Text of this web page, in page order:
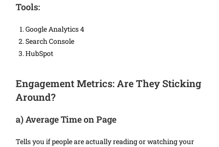
Tools:
Google Analytics 4
Search Console
HubSpot
Engagement Metrics: Are They Sticking
Around?
a)Average Time on Page
Tells you if people are actually reading or watching your